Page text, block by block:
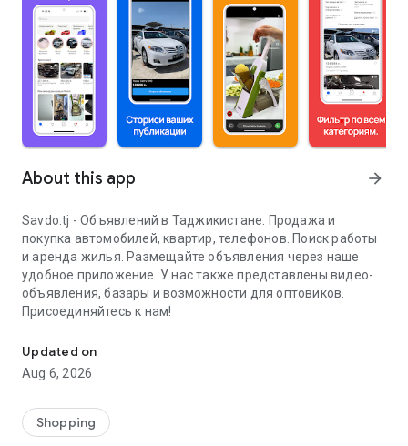
About this app arrow_forward
Savdo.tj - Объявлений в Таджикистане. Продажа и
покупка автомобилей, квартир, телефонов. Поиск работы
и аренда жилья. Размещайте объявления через наше
удобное приложение. У нас также представлены видео-
объявления, базары и возможности для оптовиков.
Присоединяйтесь к нам!
Updated on
Aug 6, 2026
Shopping